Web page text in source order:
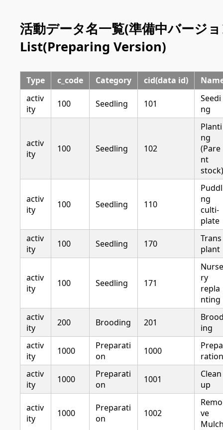
活動データ名一覧(準備中バー
List(Preparing Version)
Type c_code Category cid(data id)
activ
ity
100 Seedling 101
Seedi
ng
activ
ity
100 Seedling 102
Planti
ng
(Pare
nt
stock)
activ
ity
100 Seedling 110
ng
culti-
plate
activ
ity
100 Seedling 170
Trans
plant
activ
ity
100 Seedling 171
Nurse
ry
repla
nting
activ
ity
200 Brooding 201
ing
activ
ity
1000
Preparati
on
1000
Prepa
ration
activ
ity
1000
Preparati
on
1001
Clean
up
activ
ity
1000
Preparati
on
1002
Remo
ve